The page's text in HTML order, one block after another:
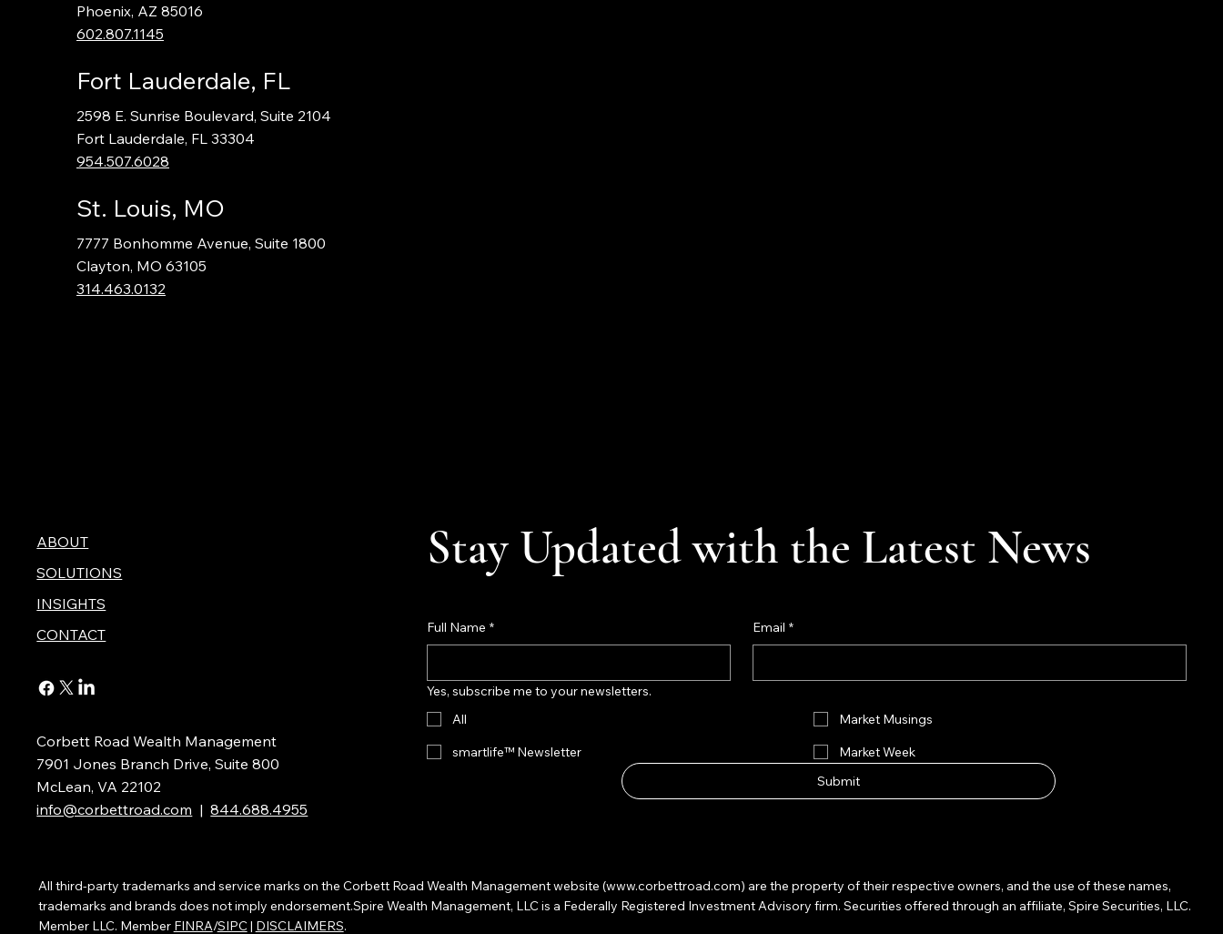
Phoenix, AZ 85016
602.807.1145
Fort Lauderdale, FL
2598 E. Sunrise Boulevard, Suite 2104
Fort Lauderdale, FL 33304
954.507.6028
St. Louis, MO
7777 Bonhomme Avenue, Suite 1800
Clayton, MO 63105
314.463.0132
ABOUT
SOLUTIONS
INSIGHTS
CONTACT
Corbett Road Wealth Management
7901 Jones Branch Drive, Suite 800
McLean, VA 22102
info@corbettroad.com |844.688.4955
Stay Updated with the Latest News
Full Name * Email *
Yes, subscribe me to your newsletters.
All
Market Musings
smartlife™ Newsletter
Market Week
Submit
All third-party trademarks and service marks on the Corbett Road Wealth Management website (www.corbettroad.com) are the property of their respective owners, and the use of these names,
trademarks and brands does not imply endorsement.Spire Wealth Management, LLC is a Federally Registered Investment Advisory firm. Securities offered through an affiliate, Spire Securities, LLC.
Member LLC. Member FINRA/SIPC | DISCLAIMERS.